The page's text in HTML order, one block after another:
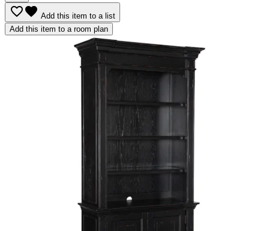
favorite_borderfavorite Add this item to a list
Add this item to a room plan